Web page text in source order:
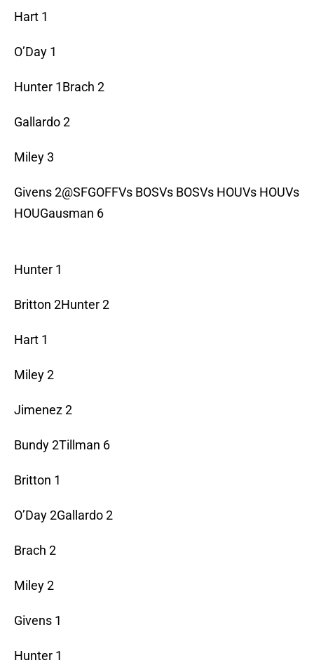
Hart 1
O’Day 1
Hunter 1Brach 2
Gallardo 2
Miley 3
Givens 2@SFGOFFVs BOSVs BOSVs HOUVs HOUVs
HOUGausman 6
Hunter 1
Britton 2Hunter 2
Hart 1
Miley 2
Jimenez 2
Bundy 2Tillman 6
Britton 1
O’Day 2Gallardo 2
Brach 2
Miley 2
Givens 1
Hunter 1